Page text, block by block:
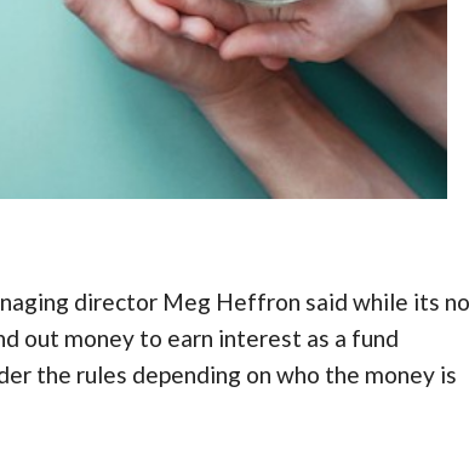
director Meg Heffron said while its
out money to earn interest as a fund
the rules depending on who the money is